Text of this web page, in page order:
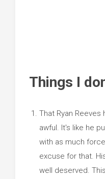
Things I
That Ryan Reeves
awful. It's like he
with as much
excuse for that.
well deserved.